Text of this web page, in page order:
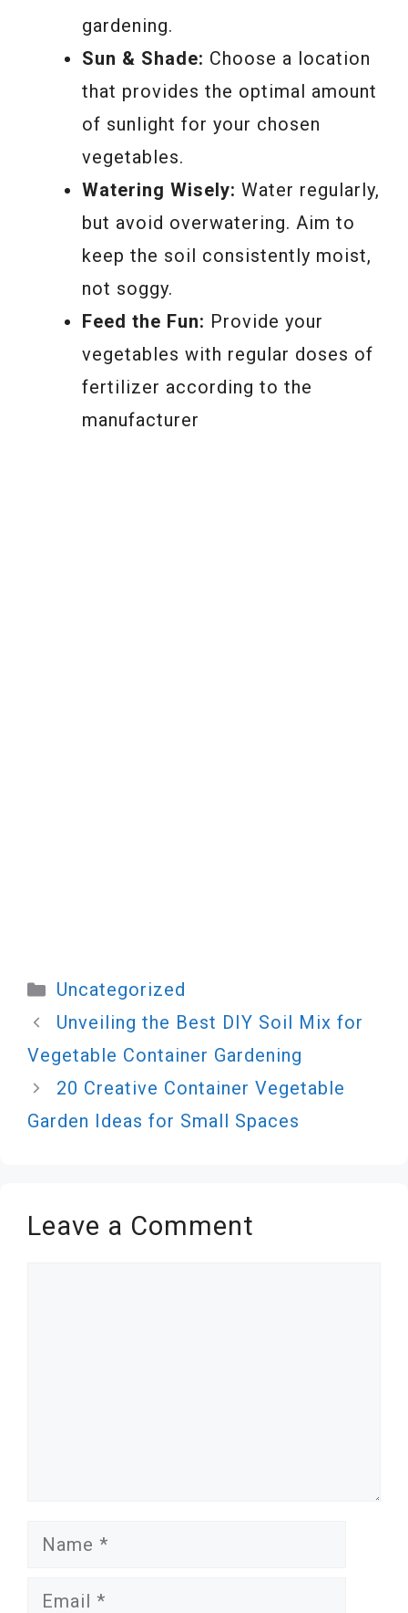
gardening.
Sun & Shade: Choose a location
that provides the optimal amount
of sunlight for your chosen
vegetables.
Watering Wisely: Water regularly,
but avoid overwatering. Aim to
keep the soil consistently moist,
not soggy.
Feed the Fun: Provide your
vegetables with regular doses of
fertilizer according to the
manufacturer
Categories
Uncategorized
Unveiling the Best DIY Soil Mix for
Vegetable Container Gardening
20 Creative Container Vegetable
Garden Ideas for Small Spaces
Leave a Comment
Name
Email